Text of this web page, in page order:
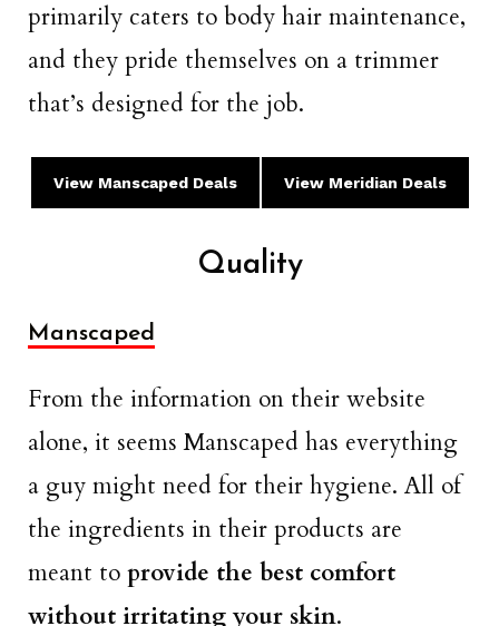
primarily caters to body hair maintenance,
and they pride themselves on a trimmer
that’s designed for the job.
View Manscaped Deals View Meridian Deals
Quality
Manscaped
From the information on their website
alone, it seems Manscaped has everything
a guy might need for their hygiene. All of
the ingredients in their products are
meant to provide the best comfort
without irritating your skin.